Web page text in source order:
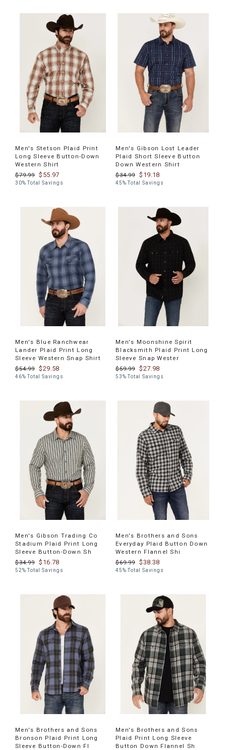
Men's Stetson Plaid Print
Long Sleeve Button-Down
Western Shirt
$79.99
$55.97
30% Total Savings
Men's Gibson Lost Leader
Plaid Short Sleeve Button
Down Western Shirt
$34.99
$19.18
45% Total Savings
Men's Blue Ranchwear
Lander Plaid Print Long
Sleeve Western Snap Shirt
$54.99
$29.58
46% Total Savings
Men's Moonshine Spirit
Blacksmith Plaid Print Long
Sleeve Snap Wester
$59.99
$27.98
53% Total Savings
Men's Gibson Trading Co
Stadium Plaid Print Long
Sleeve Button-Down Sh
$34.99
$16.78
52% Total Savings
Men's Brothers and Sons
Everyday Plaid Button Down
Western Flannel Shi
$69.99
$38.38
45% Total Savings
Men's Brothers and Sons
Bronson Plaid Print Long
Sleeve Button-Down Fl
Men's Brothers and Sons
Plaid Print Long Sleeve
Button Down Flannel Sh